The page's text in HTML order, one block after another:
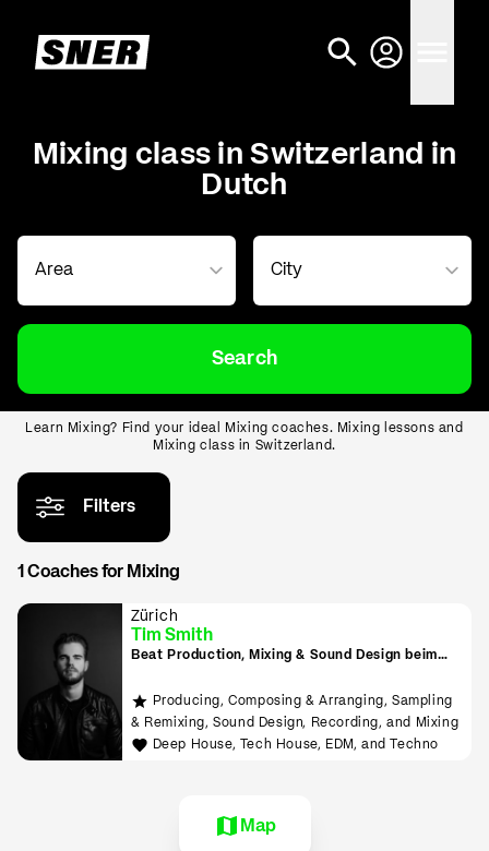
Mixing class in Switzerland in
Dutch
Search
Learn Mixing? Find your ideal Mixing coaches. Mixing lessons and
Mixing class in Switzerland.
Filters
1 Coaches for Mixing
Zürich
Tim Smith
Beat Production, Mixing & Sound Design beim
Producing, Composing & Arranging, Sampling
& Remixing, Sound Design, Recording, and Mixing
Deep House, Tech House, EDM, and Techno
Map